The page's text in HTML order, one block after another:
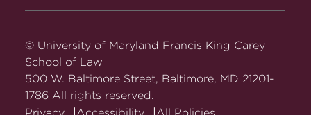
on
Facebook
Twitter
on
on
on
© University of Maryland Francis King Carey
School of Law
500 W. Baltimore Street, Baltimore, MD 21201-
1786 All rights reserved.